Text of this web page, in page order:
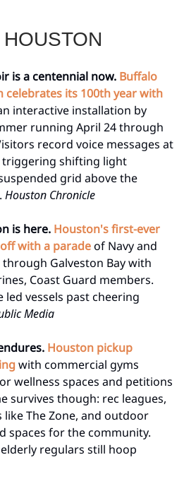
is a centennial now. Buffalo
celebrates its 100th year with
interactive installation by
running April 24 through
record voice messages at
shifting light
grid above the
Houston Chronicle
is here. Houston's first-ever
with a paradeof Navy and
Galveston Bay with
Coast Guard members.
led vessels past cheering
Media
Houston pickup
with commercial gyms
wellness spaces and petitions
survives though: rec leagues,
like The Zone, and outdoor
spaces for the community.
regulars still hoop